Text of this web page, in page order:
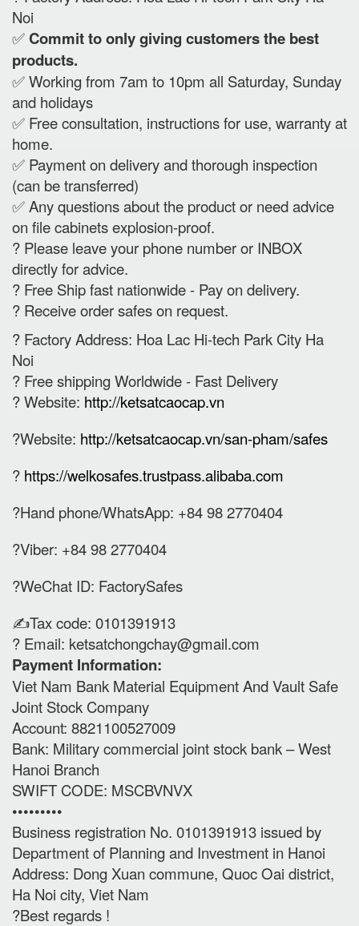
Noi
✅ Commit to only giving customers the best
products.
✅ Working from 7am to 10pm all Saturday, Sunday
and holidays
✅ Free consultation, instructions for use, warranty at
home.
✅ Payment on delivery and thorough inspection
(can be transferred)
✅ Any questions about the product or need advice
on file cabinets explosion-proof.
? Please leave your phone number or INBOX
directly for advice.
? Free Ship fast nationwide - Pay on delivery.
? Receive order safes on request.
? Factory Address: Hoa Lac Hi-tech Park City Ha
Noi
? Free shipping Worldwide - Fast Delivery
? Website: http://ketsatcaocap.vn
?Website: http://ketsatcaocap.vn/san-pham/safes
? https://welkosafes.trustpass.alibaba.com
?Hand phone/WhatsApp: +84 98 2770404
?Viber: +84 98 2770404
?WeChat ID: FactorySafes
✍️Tax code: 0101391913
? Email: ketsatchongchay@gmail.com
Payment Information:
Viet Nam Bank Material Equipment And Vault Safe
Joint Stock Company
Account: 8821100527009
Bank: Military commercial joint stock bank – West
Hanoi Branch
SWIFT CODE: MSCBVNVX
•••••••••
Business registration No. 0101391913 issued by
Department of Planning and Investment in Hanoi
Address: Dong Xuan commune, Quoc Oai district,
Ha Noi city, Viet Nam
?Best regards !